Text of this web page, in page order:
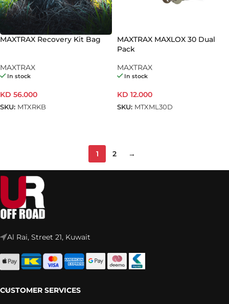
MAXTRAX Recovery Kit Bag
MAXTRAX
In stock
KD 56.000
SKU: MTXRKB
MAXTRAX MAXLOX 30 Dual
Pack
MAXTRAX
In stock
KD 12.000
SKU: MTXML30D
1 2 →
Al Rai, Street 21, Kuwait
CUSTOMER SERVICES